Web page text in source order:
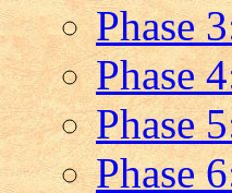
Phase
Phase
Phase
Phase